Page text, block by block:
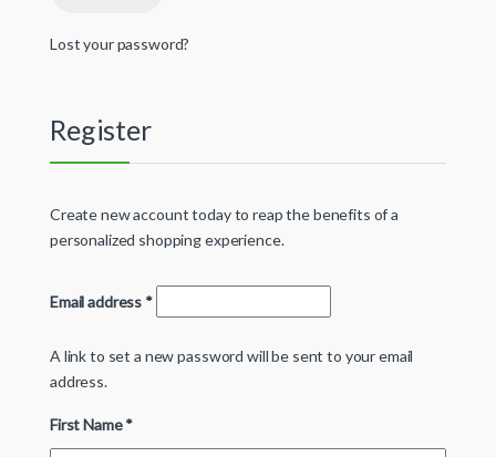
Lost your password?
Register
Create new account today to reap the benefits of a
personalized shopping experience.
Email address *
A link to set a new password will be sent to your email
address.
First Name*